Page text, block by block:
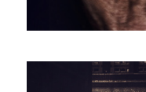
detective photoshoot